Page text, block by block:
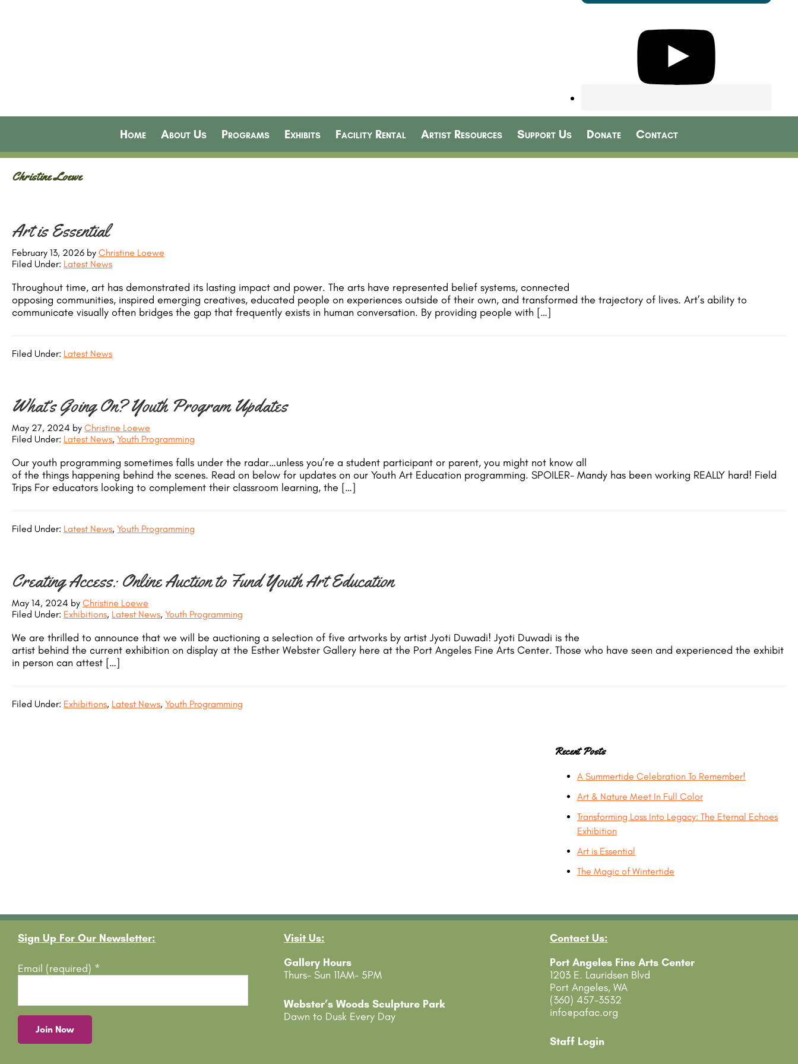
Home About Us Programs Exhibits Facility Rental Artist Resources Support Us Donate Contact
Christine Loewe
Art is Essential
February 13, 2026 by Christine Loewe
Filed Under: Latest News
Throughout time, art has demonstrated its lasting impact and power. The arts have represented belief systems, connected
opposing communities, inspired emerging creatives, educated people on experiences outside of their own, and transformed the trajectory of lives. Art’s ability to
communicate visually often bridges the gap that frequently exists in human conversation. By providing people with […]
Filed Under: Latest News
What’s Going On? Youth Program Updates
May 27, 2024 by Christine Loewe
Filed Under: Latest News, Youth Programming
Our youth programming sometimes falls under the radar…unless you’re a student participant or parent, you might not know all
of the things happening behind the scenes. Read on below for updates on our Youth Art Education programming. SPOILER- Mandy has been working REALLY hard! Field
Trips For educators looking to complement their classroom learning, the […]
Filed Under: Latest News, Youth Programming
Creating Access: Online Auction to Fund Youth Art Education
May 14, 2024 by Christine Loewe
Filed Under: Exhibitions, Latest News, Youth Programming
We are thrilled to announce that we will be auctioning a selection of five artworks by artist Jyoti Duwadi! Jyoti Duwadi is the
artist behind the current exhibition on display at the Esther Webster Gallery here at the Port Angeles Fine Arts Center. Those who have seen and experienced the exhibit
in person can attest […]
Filed Under: Exhibitions, Latest News, Youth Programming
Primary
Sidebar
Recent Posts
A Summertide Celebration To Remember!
Art & Nature Meet In Full Color
Transforming Loss Into Legacy: The Eternal Echoes
Exhibition
Art is Essential
The Magic of Wintertide
Footer
Sign Up For Our Newsletter:
Email (required) *
Visit Us:
Gallery Hours
Thurs- Sun 11AM- 5PM
Webster’s Woods Sculpture Park
Dawn to Dusk Every Day
Contact Us:
Port Angeles Fine Arts Center
1203 E. Lauridsen Blvd
Port Angeles, WA
(360) 457-3532
info@pafac.org
Staff Login